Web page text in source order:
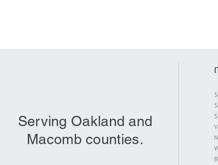
Serving Oakland and
Macomb counties.